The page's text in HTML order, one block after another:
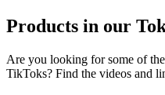
Products in our
Are you looking for some of
TikToks? Find the videos and